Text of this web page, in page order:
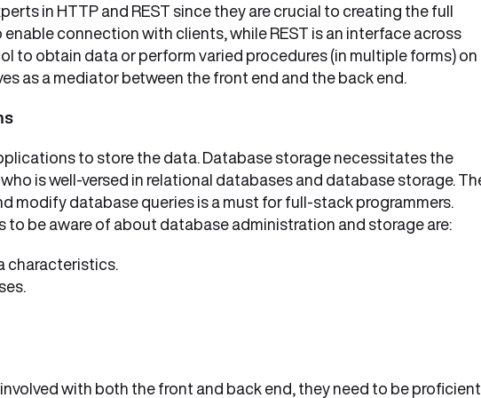
in HTTP and REST since they are crucial to creating the full
connection with clients, while REST is an interface across
to obtain data or perform varied procedures (in multiple forms) on
as a mediator between the front end and the back end.
to store the data. Database storage necessitates the
is well-versed in relational databases and database storage.
modify database queries is a must for full-stack programmers.
to be aware of about database administration and storage are:
characteristics.
with both the front and back end, they need to be proficient